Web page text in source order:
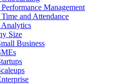
Management
and Attendance
Size
Business